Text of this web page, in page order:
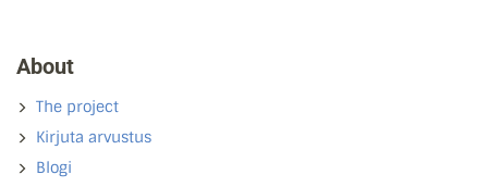
About
The project
Kirjuta arvustus
Blogi